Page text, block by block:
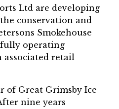
Ltd are developing
conservation and
Smokehouse
operating
associated retail
of Great Grimsby Ice
nine years